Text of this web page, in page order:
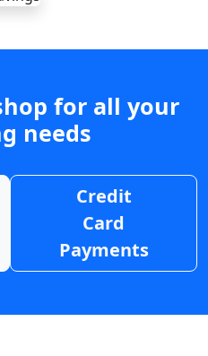
for all your
needs
Credit
Card
Payments